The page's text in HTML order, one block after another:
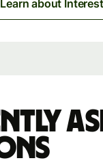
Learn about Interest